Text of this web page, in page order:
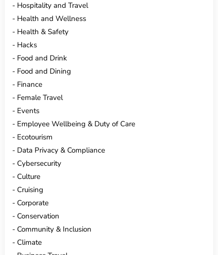
Hospitality and Travel
Health and Wellness
Health & Safety
Hacks
Food and Drink
Food and Dining
Finance
Female Travel
Events
Employee Wellbeing & Duty of Care
Ecotourism
Data Privacy & Compliance
Cybersecurity
Culture
Cruising
Corporate
Conservation
Community & Inclusion
Climate